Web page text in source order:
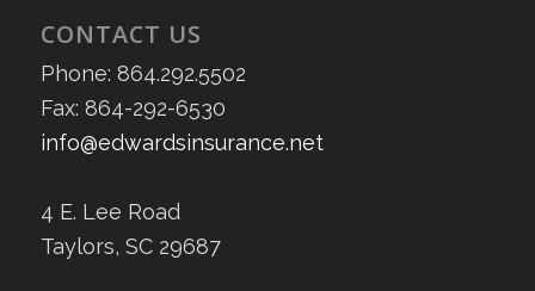
CONTACT US
Phone: 864.292.5502
Fax: 864-292-6530
info@edwardsinsurance.net
4 E. Lee Road
Taylors, SC 29687